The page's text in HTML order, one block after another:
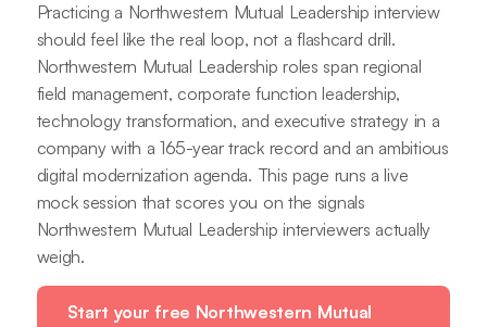
Practicing a Northwestern Mutual Leadership interview
should feel like the real loop, not a flashcard drill.
Northwestern Mutual Leadership roles span regional
field management, corporate function leadership,
technology transformation, and executive strategy in a
company with a 165-year track record and an ambitious
digital modernization agenda. This page runs a live
mock session that scores you on the signals
Northwestern Mutual Leadership interviewers actually
weigh.
Start your free Northwestern Mutual